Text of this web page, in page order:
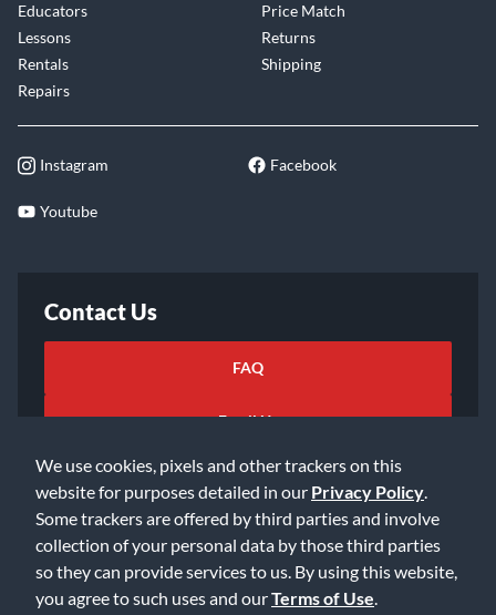
We use cookies, pixels and other trackers on this
website for purposes detailed in our Privacy Policy
Some trackers are offered by third parties and involve
collection of your personal data by those third parties
so they can provide services to us. By using this website,
you agree to such uses and ourTerms of Use
Educators
Lessons
Rentals
Repairs
Price Match
Returns
Shipping
Instagram Facebook
Youtube
Contact Us
FAQ
Email Us
©2026 Music & Arts. All rights reserved
Privacy Policy
Accessibility Statement